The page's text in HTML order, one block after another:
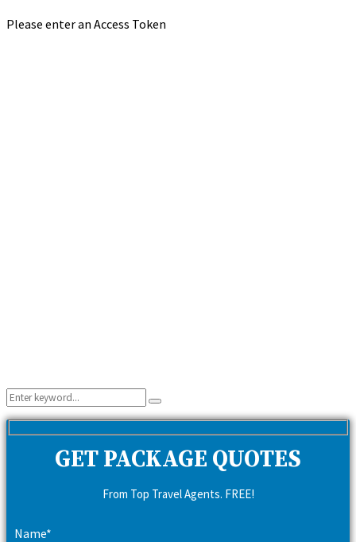
Please enter an Access Token
Search
for:
Search
GET PACKAGE QUOTES
From Top Travel Agents. FREE!
Name*